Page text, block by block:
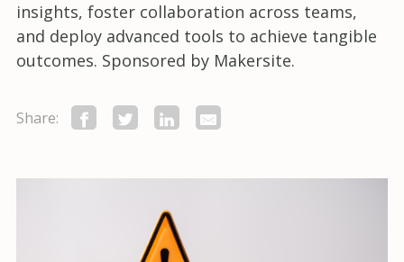
insights, foster collaboration across teams,
and deploy advanced tools to achieve tangible
outcomes. Sponsored by Makersite.
Share: